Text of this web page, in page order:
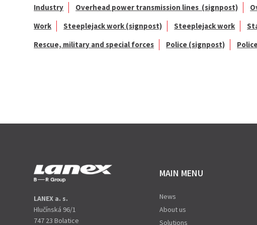
Industry
Overhead power transmission lines (signpost)
Work
Steeplejack work (signpost) Steeplejack work
Rescue, military and special forces
Police (signpost)
LANEX a. s.
Hlučínská 96/1
747 23 Bolatice
MAIN MENU
News
About us
Solutions